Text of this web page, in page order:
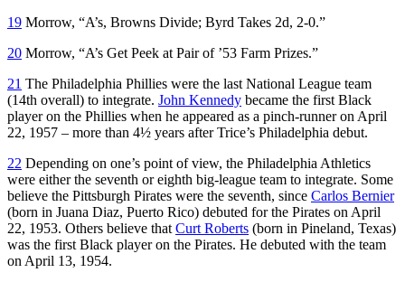
19 Morrow, “A’s, Browns Divide; Byrd Takes 2d, 2-0.”
20 Morrow, “A’s Get Peek at Pair of ’53 Farm Prizes.”
21 The Philadelphia Phillies were the last National League team
(14th overall) to integrate. John Kennedy became the first Black
player on the Phillies when he appeared as a pinch-runner on April
22, 1957 – more than 4½ years after Trice’s Philadelphia debut.
22 Depending on one’s point of view, the Philadelphia Athletics
were either the seventh or eighth big-league team to integrate. Some
believe the Pittsburgh Pirates were the seventh, since Carlos Bernier
(born in Juana Diaz, Puerto Rico) debuted for the Pirates on April
22, 1953. Others believe that Curt Roberts (born in Pineland, Texas)
was the first Black player on the Pirates. He debuted with the team
on April 13, 1954.